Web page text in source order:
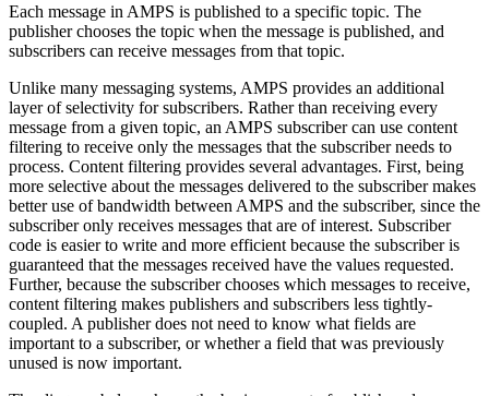
Each message in AMPS is published to a specific topic. The
publisher chooses the topic when the message is published, and
subscribers can receive messages from that topic.
Unlike many messaging systems, AMPS provides an additional
layer of selectivity for subscribers. Rather than receiving every
message from a given topic, an AMPS subscriber can use content
filtering to receive only the messages that the subscriber needs to
process. Content filtering provides several advantages. First, being
more selective about the messages delivered to the subscriber makes
better use of bandwidth between AMPS and the subscriber, since the
subscriber only receives messages that are of interest. Subscriber
code is easier to write and more efficient because the subscriber is
guaranteed that the messages received have the values requested.
Further, because the subscriber chooses which messages to receive,
content filtering makes publishers and subscribers less tightly-
coupled. A publisher does not need to know what fields are
important to a subscriber, or whether a field that was previously
unused is now important.